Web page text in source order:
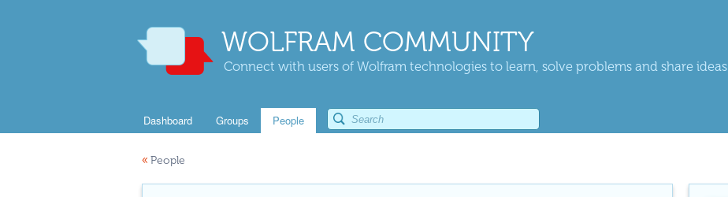
WOLFRAM COMMUNITY
Connect with users of Wolfram technologies to learn, solve problems and share ideas
Dashboard Groups People
« People